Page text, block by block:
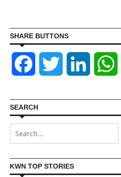
SHARE BUTTONS
Facebook Twitter LinkedIn
SEARCH
KWN TOP STORIES